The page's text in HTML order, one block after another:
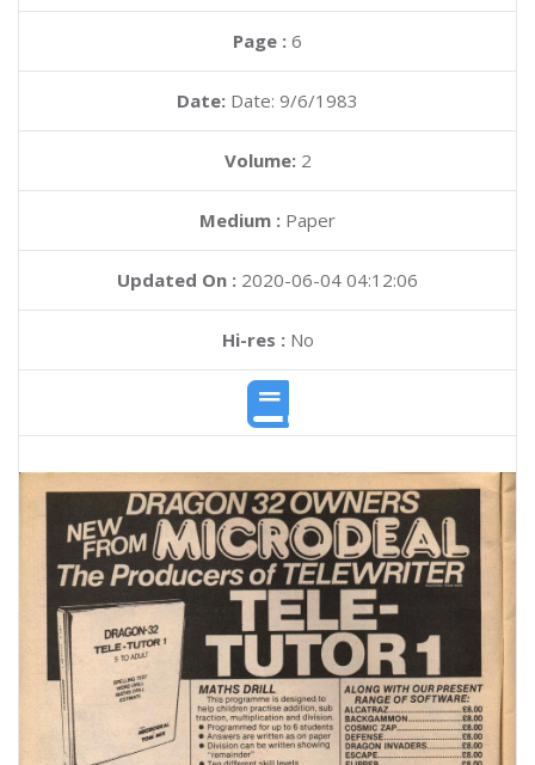
Page : 6
Date: Date: 9/6/1983
Volume: 2
Medium : Paper
Updated On : 2020-06-04 04:12:06
Hi-res :No